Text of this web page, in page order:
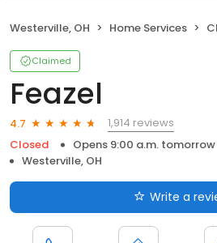
Westerville, OH Home Services
Claimed
Feazel
4.7
1,914 reviews
Closed
Opens 9:00 a.m. tomorrow
Westerville, OH
Write a